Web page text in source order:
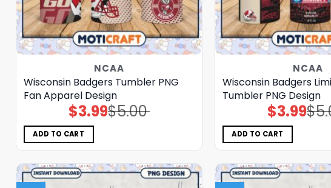
NCAA
Wisconsin Badgers Tumbler PNG
Fan Apparel Design
$5.00
Original
price
$3.99Current
price
ADD TO CART
NCAA
Wisconsin Badgers
Tumbler PNG Design
$
price
$3.99price
ADD TO CART